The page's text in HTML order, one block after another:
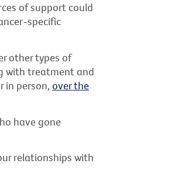
of support could
specific
other types of
with treatment and
in person, over the
have gone
relationships with